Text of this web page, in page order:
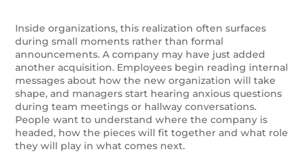
Inside organizations, this realization often surfaces
during small moments rather than formal
announcements. A company may have just added
another acquisition. Employees begin reading internal
messages about how the new organization will take
shape, and managers start hearing anxious questions
during team meetings or hallway conversations.
People want to understand where the company is
headed, how the pieces will fit together and what role
they will play in what comes next.